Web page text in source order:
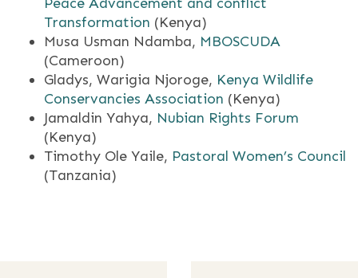
Transformation (Kenya)
Musa Usman Ndamba, MBOSCUDA
(Cameroon)
Gladys, Warigia Njoroge, Kenya Wildlife
Conservancies Association (Kenya)
Jamaldin Yahya, Nubian Rights Forum
(Kenya)
Timothy Ole Yaile, Pastoral Women’s Council
(Tanzania)